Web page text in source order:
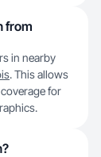
from
in nearby
. This allows
for